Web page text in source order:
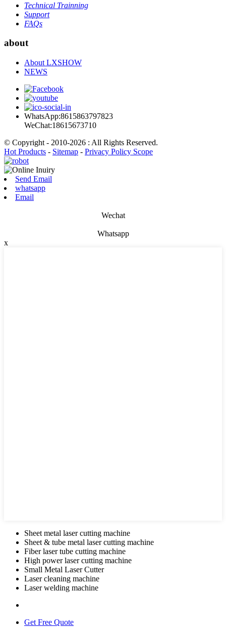
Technical Trainning
Support
FAQs
about
About LXSHOW
NEWS
WhatsApp:8615863797823
WeChat:18615673710
© Copyright - 2010-2026 : All Rights Reserved.
Hot Products - Sitemap - Privacy Policy Scope
Send Email
whatsapp
Email
Wechat
Whatsapp
x
Sheet metal laser cutting machine
Sheet & tube metal laser cutting machine
Fiber laser tube cutting machine
High power laser cutting machine
Small Metal Laser Cutter
Laser cleaning machine
Laser welding machine
Get Free Quote